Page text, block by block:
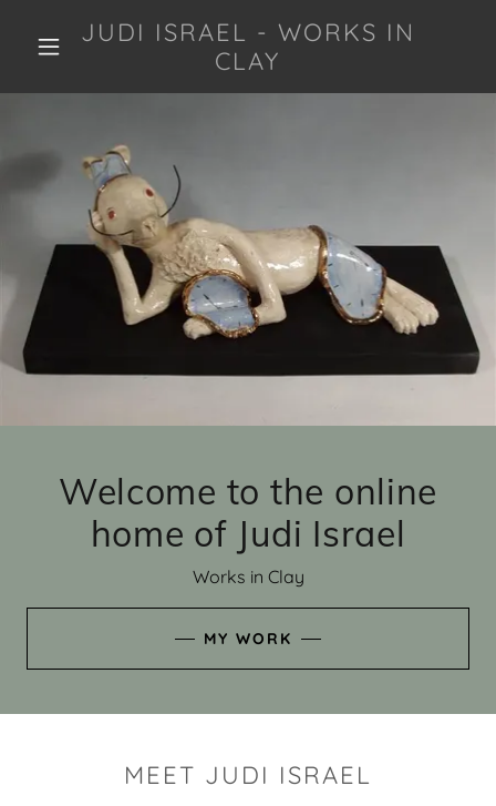
JUDI ISRAEL - WORKS IN
CLAY
Welcome to the online
home of Judi Israel
Works in Clay
MY WORK
MEET JUDI ISRAEL